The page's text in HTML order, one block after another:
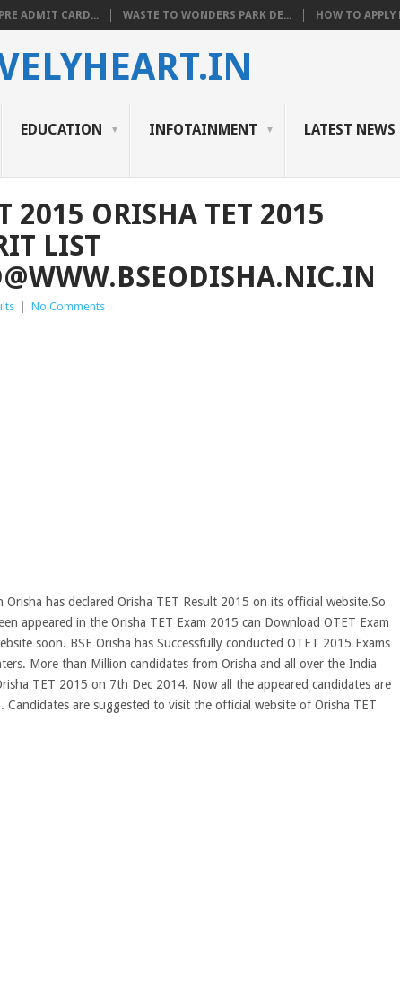
ADMIT CARD... WASTE TO WONDERS PARK DE... HOW TO
EDUCATION INFOTAINMENT LATEST NEWS
2015 ORISHA TET 2015
LIST
No Comments
Orisha has declared Orisha TET Result 2015 on its official website.So
appeared in the Orisha TET Exam 2015 can Download OTET Exam
soon. BSE Orisha has Successfully conducted OTET 2015 Exams
More than Million candidates from Orisha and all over the India
TET 2015 on 7th Dec 2014. Now all the appeared candidates are
are suggested to visit the official website of Orisha TET